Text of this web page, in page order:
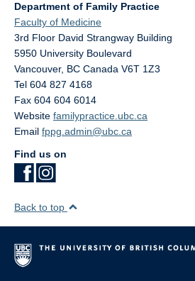
Department of Family Practice
Faculty of Medicine
3rd Floor David Strangway Building
5950 University Boulevard
Vancouver, BC Canada V6T 1Z3
Tel 604 827 4168
Fax 604 604 6014
Website familypractice.ubc.ca
Email fppg.admin@ubc.ca
Find us on
Back to top